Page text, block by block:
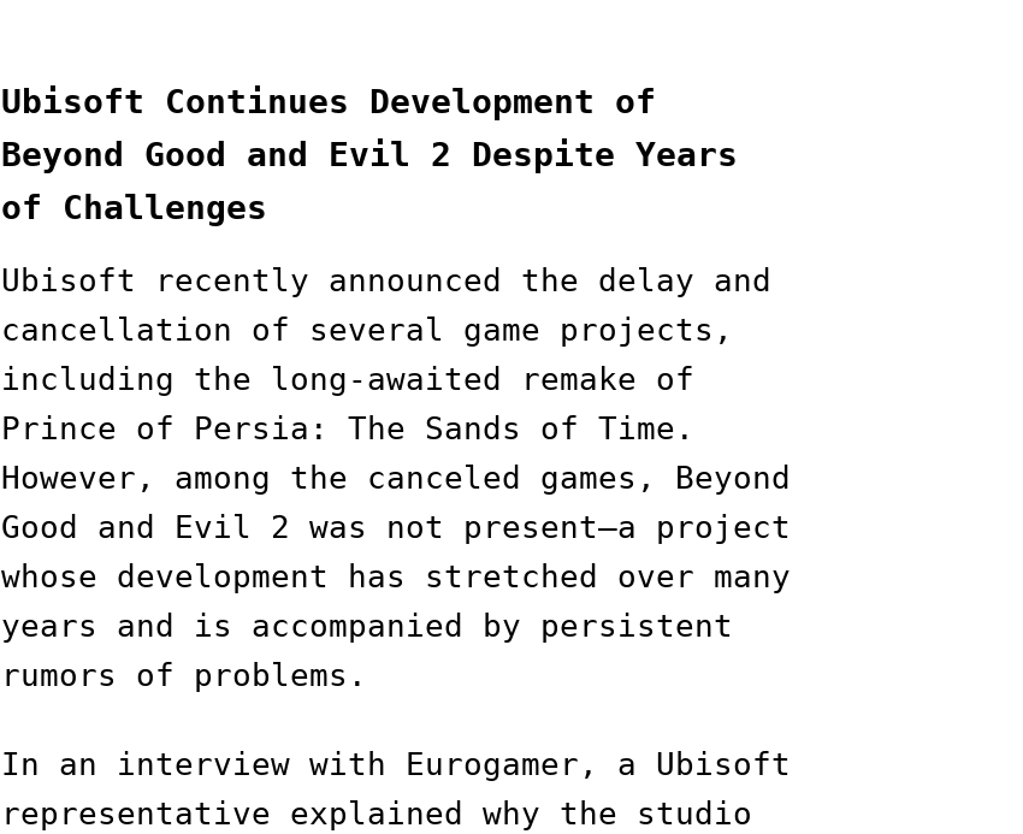
Ubisoft Continues Development of
Beyond Good and Evil 2 Despite Years
of Challenges
Ubisoft recently announced the delay and
cancellation of several game projects,
including the long-awaited remake of
Prince of Persia: The Sands of Time.
However, among the canceled games, Beyond
Good and Evil 2 was not present—a project
whose development has stretched over many
years and is accompanied by persistent
rumors of problems.
In an interview with Eurogamer, a Ubisoft
representative explained why the studio